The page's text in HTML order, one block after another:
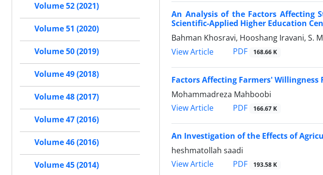
An Analysis of the Factors Affecting
Scientific-Applied Higher Education
Bahman Khosravi, Hooshang Iravani, S.
View Article
PDF 168.66 K
Factors Affecting Farmers' Willingness
Mohammadreza Mahboobi
View Article
PDF 166.67 K
An Investigation of the Effects of
heshmatollah saadi
View Article
PDF 193.58 K
Volume 52 (2021)
Volume 51 (2020)
Volume 50 (2019)
Volume 49 (2018)
Volume 48 (2017)
Volume 47 (2016)
Volume 46 (2016)
Volume 45 (2014)